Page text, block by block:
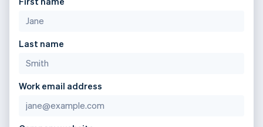
Last name
Work email address